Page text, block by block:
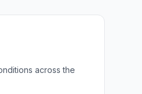
across the